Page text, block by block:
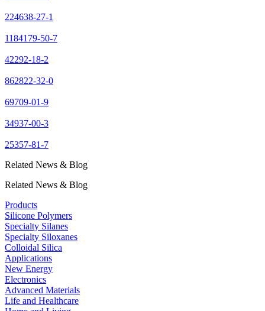
224638-27-1
1184179-50-7
42292-18-2
862822-32-0
69709-01-9
34937-00-3
25357-81-7
Related News & Blog
Related News & Blog
Products
Silicone Polymers
Specialty Silanes
Specialty Siloxanes
Colloidal Silica
Applications
New Energy
Electronics
Advanced Materials
Life and Healthcare